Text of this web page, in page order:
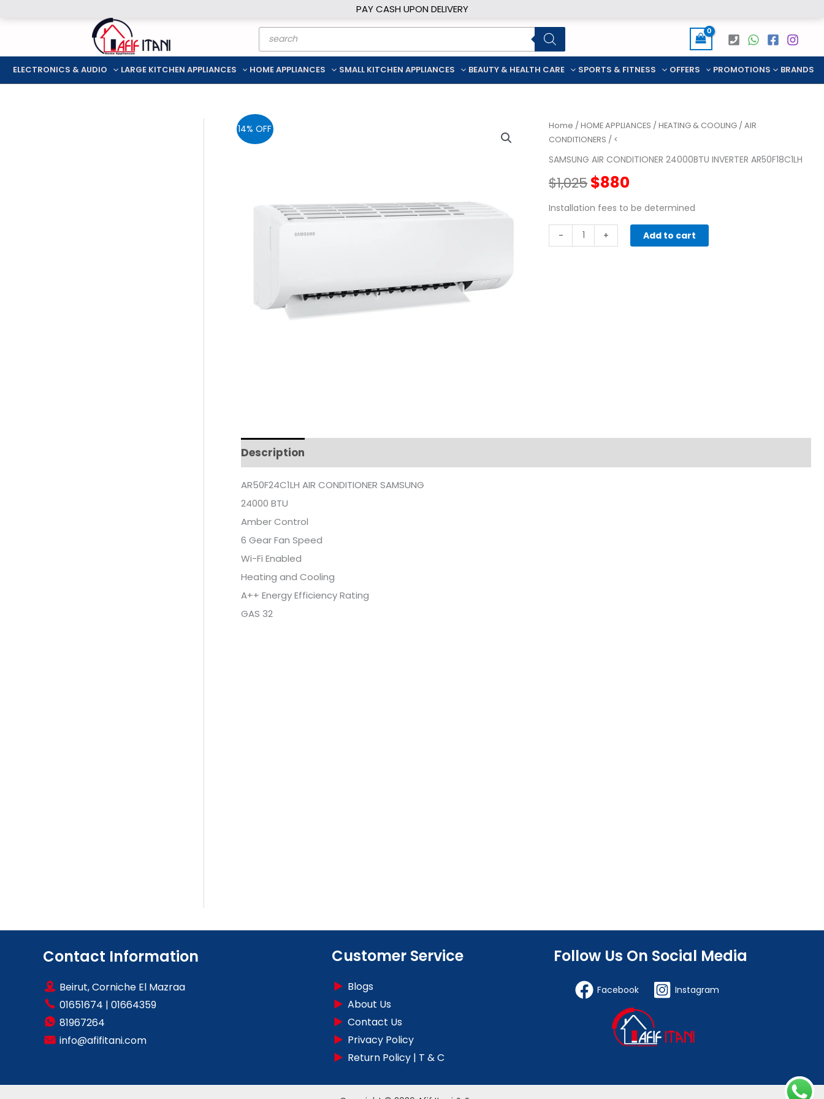
PAY CASH UPON DELIVERY
Products
search
ELECTRONICS & AUDIO LARGE KITCHEN APPLIANCES HOME APPLIANCES SMALL KITCHEN APPLIANCES BEAUTY & HEALTH CARE SPORTS & FITNESS OFFERS PROMOTIONS BRANDS
14% OFF Home /HOME APPLIANCES /HEATING & COOLING /AIR
CONDITIONERS / <
SAMSUNG AIR CONDITIONER 24000BTU INVERTER AR50F18C1LH
$1,025Original
price
was:
$880
price
is:
Installation fees to be determined
-
SAMSUNG
AIR
+ Add to cart
Description
AR50F24C1LH AIR CONDITIONER SAMSUNG
24000 BTU
Amber Control
6 Gear Fan Speed
Wi-Fi Enabled
Heating and Cooling
A++ Energy Efficiency Rating
GAS 32
Contact Information
Beirut, Corniche El Mazraa
01651674 | 01664359
81967264
info@afifitani.com
Customer Service
Blogs
About Us
Contact Us
Privacy Policy
Return Policy | T & C
Follow Us On Social Media
Facebook Instagram